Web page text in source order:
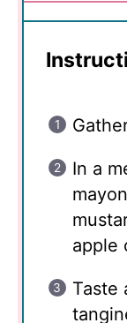
In a
apple
Taste